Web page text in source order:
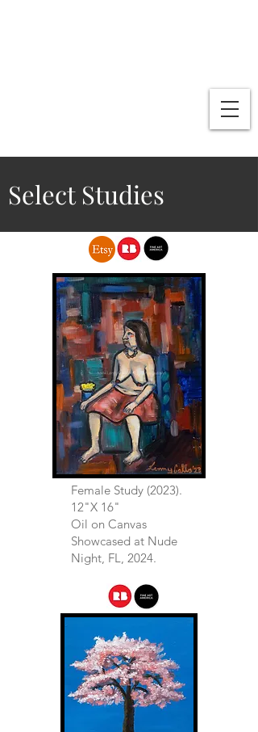
Select Studies
Female Study (2023).
12"X 16"
Oil on Canvas
Showcased at Nude
Night, FL, 2024.